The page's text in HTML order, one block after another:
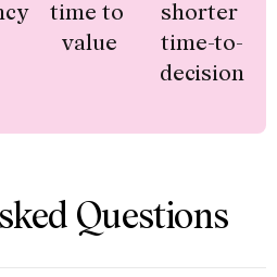
time to
value
shorter
time-to-
decision
Questions